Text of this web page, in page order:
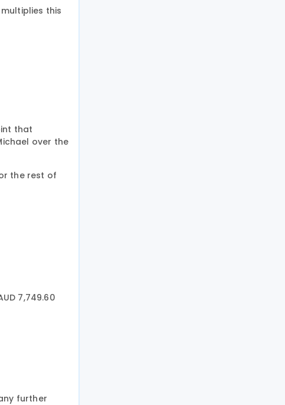
this
that
over the
the rest of
7,749.60
further